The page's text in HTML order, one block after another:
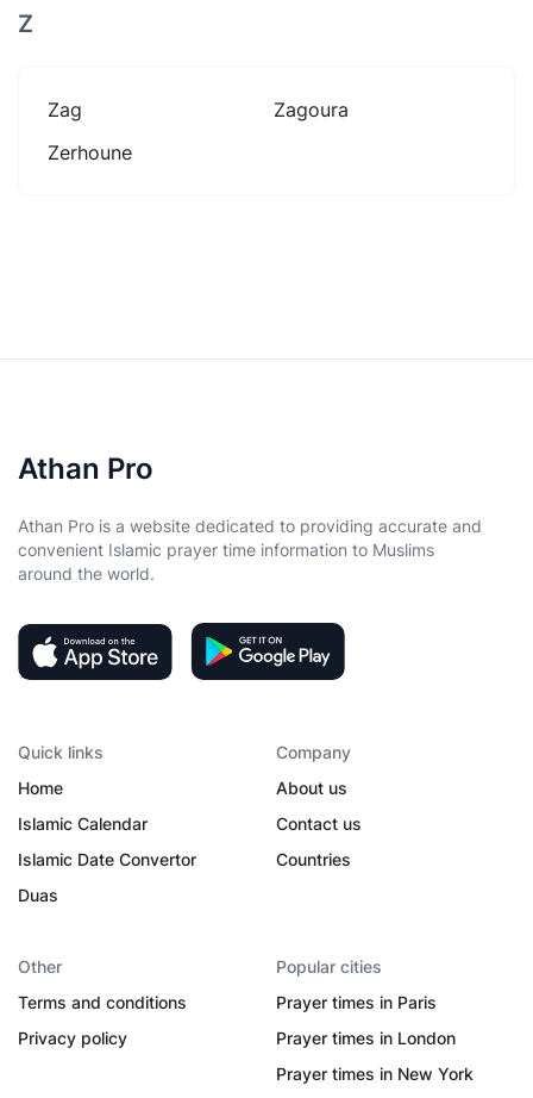
Z
Zag
Zagoura
Zerhoune
Athan Pro
Athan Pro is a website dedicated to providing accurate and
convenient Islamic prayer time information to Muslims
around the world.
Quick links
Home
Islamic Calendar
Islamic Date Convertor
Duas
Company
About us
Contact us
Countries
Other
Terms and conditions
Privacy policy
Popular cities
Prayer times in Paris
Prayer times in London
Prayer times in New York